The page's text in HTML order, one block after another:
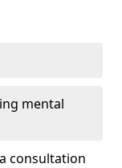
mental
consultation